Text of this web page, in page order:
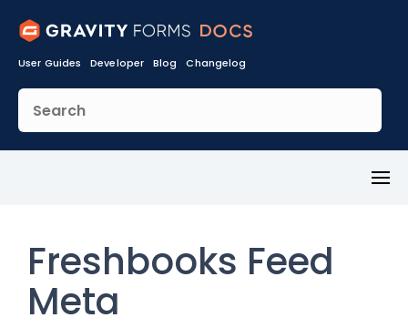
User Guides Developer Blog Changelog
Freshbooks Feed
Meta